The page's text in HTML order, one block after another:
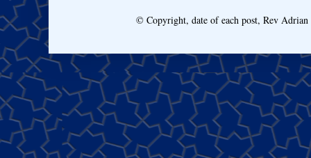
© Copyright, date of each post, Rev